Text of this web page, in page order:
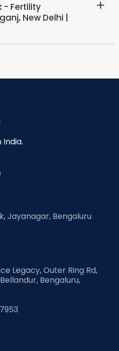
- Fertility
New Delhi |
Jayanagar, Bengaluru
Legacy, Outer Ring Rd,
Bengaluru,